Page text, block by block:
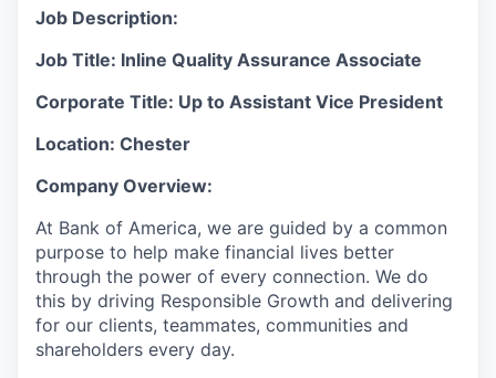
Job Description:
Job Title: Inline Quality Assurance Associate
Corporate Title: Up to Assistant Vice President
Location: Chester
Company Overview:
At Bank of America, we are guided by a common
purpose to help make financial lives better
through the power of every connection. We do
this by driving Responsible Growth and delivering
for our clients, teammates, communities and
shareholders every day.